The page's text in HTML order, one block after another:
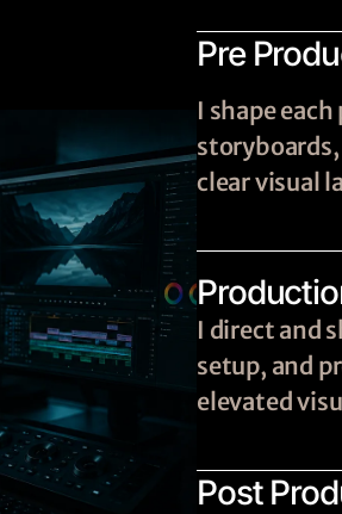
Pre
I shape
clear visual
I direct and
setup, and
elevated
Post